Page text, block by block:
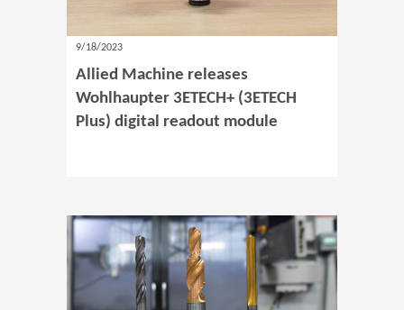
9/18/2023
Allied Machine releases
Wohlhaupter 3ETECH+ (3ETECH
Plus) digital readout module